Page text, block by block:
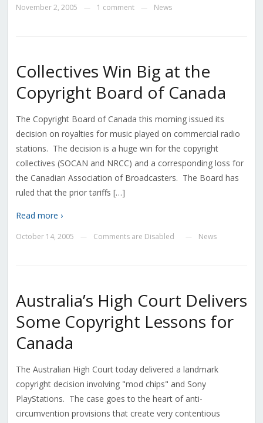
November 2, 2005 1 comment News
Collectives Win Big at the
Copyright Board of Canada
The Copyright Board of Canada this morning issued its
decision on royalties for music played on commercial radio
stations. The decision is a huge win for the copyright
collectives (SOCAN and NRCC) and a corresponding loss for
the Canadian Association of Broadcasters. The Board has
ruled that the prior tariffs […]
Read more ›
October 14, 2005 Comments are Disabled News
Australia’s High Court Delivers
Some Copyright Lessons for
Canada
The Australian High Court today delivered a landmark
copyright decision involving "mod chips" and Sony
PlayStations. The case goes to the heart of anti-
circumvention provisions that create very contentious